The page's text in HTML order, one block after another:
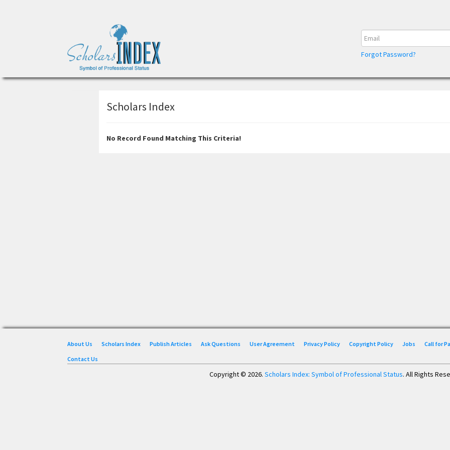
Forgot Password?
Scholars Index
No Record Found Matching This Criteria!
About Us Scholars Index Publish Articles Ask Questions User Agreement Privacy Policy Copyright Policy Jobs Call for
Contact Us
Copyright © 2026. Scholars Index: Symbol of Professional Status. All Rights